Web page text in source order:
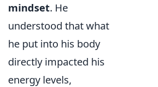
mindset. He
understood that what
he put into his body
directly impacted his
energy levels,